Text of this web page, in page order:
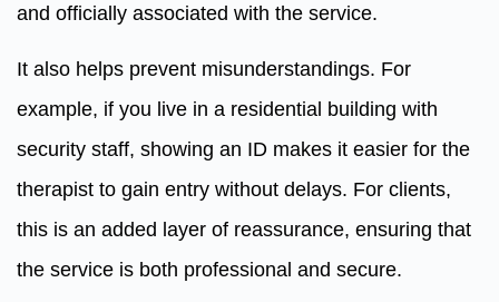
and officially associated with the service.
It also helps prevent misunderstandings. For
example, if you live in a residential building with
security staff, showing an ID makes it easier for the
therapist to gain entry without delays. For clients,
this is an added layer of reassurance, ensuring that
the service is both professional and secure.